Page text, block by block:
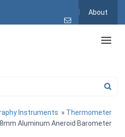
About
Instruments » Thermometer
Aluminum Aneroid Barometer